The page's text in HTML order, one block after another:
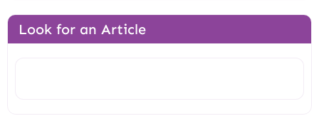
Look for an Article